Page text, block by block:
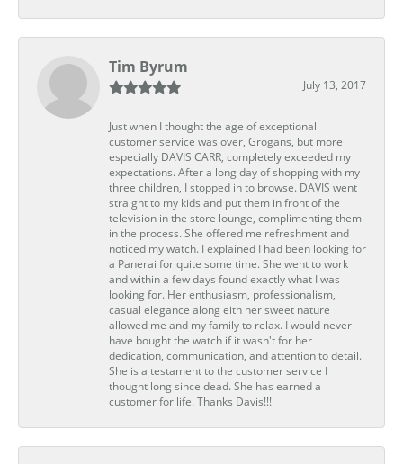
Tim Byrum
July 13, 2017
Just when I thought the age of exceptional
customer service was over, Grogans, but more
especially DAVIS CARR, completely exceeded my
expectations. After a long day of shopping with my
three children, I stopped in to browse. DAVIS went
straight to my kids and put them in front of the
television in the store lounge, complimenting them
in the process. She offered me refreshment and
noticed my watch. I explained I had been looking for
a Panerai for quite some time. She went to work
and within a few days found exactly what I was
looking for. Her enthusiasm, professionalism,
casual elegance along eith her sweet nature
allowed me and my family to relax. I would never
have bought the watch if it wasn't for her
dedication, communication, and attention to detail.
She is a testament to the customer service I
thought long since dead. She has earned a
customer for life. Thanks Davis!!!